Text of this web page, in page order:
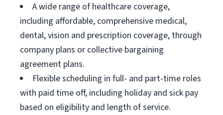
A wide range of healthcare coverage,
including affordable, comprehensive medical,
dental, vision and prescription coverage, through
company plans or collective bargaining
agreement plans.
Flexible scheduling in full- and part-time roles
with paid time off, including holiday and sick pay
based on eligibility and length of service.